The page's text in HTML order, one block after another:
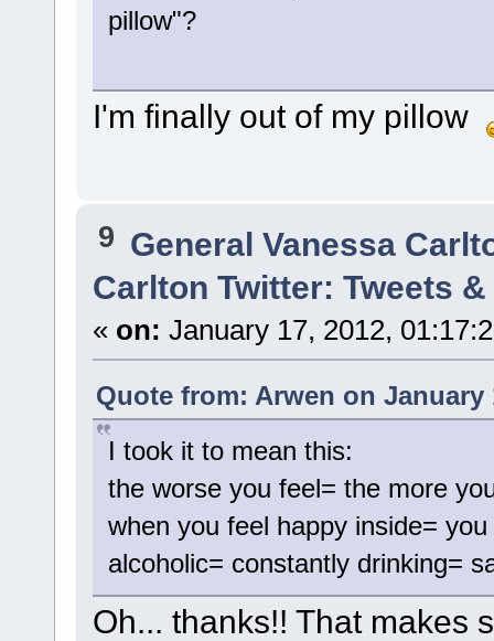
pillow"?
I'm finally out of my pillow
9 General Vanessa
Carlton Twitter: Tweets
« on: January 17, 2012,
Quote from: Arwen on January
I took it to mean this:
the worse you feel= the more
when you feel happy inside=
alcoholic= constantly drinking=
Oh... thanks!! That makes